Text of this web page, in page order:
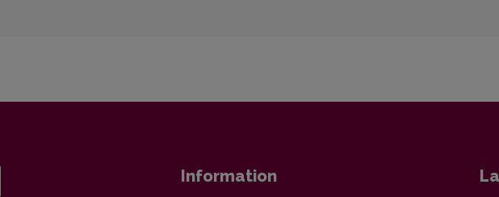
Information